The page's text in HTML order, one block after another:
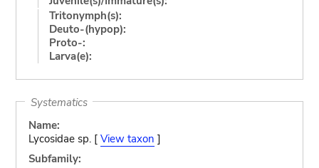
Tritonymph(s):
Deuto-(hypop):
Proto-:
Larva(e):
Systematics
Name:
Lycosidae sp. [ View taxon ]
Subfamily: